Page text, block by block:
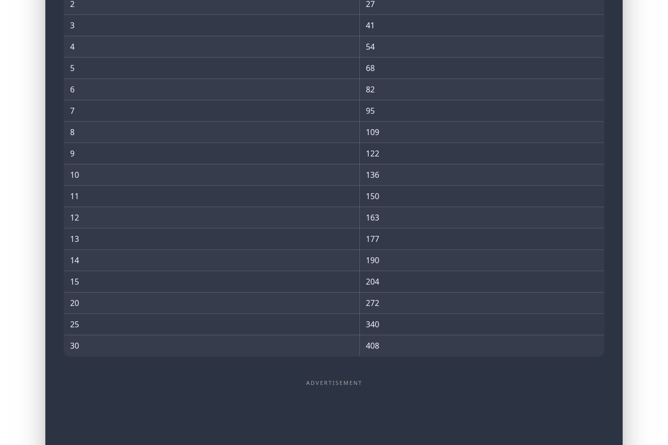
2
27
3
41
4
54
5
68
6
82
7
95
8
109
9
122
10
136
11
150
12
163
13
177
14
190
15
204
20
272
25
340
30
408